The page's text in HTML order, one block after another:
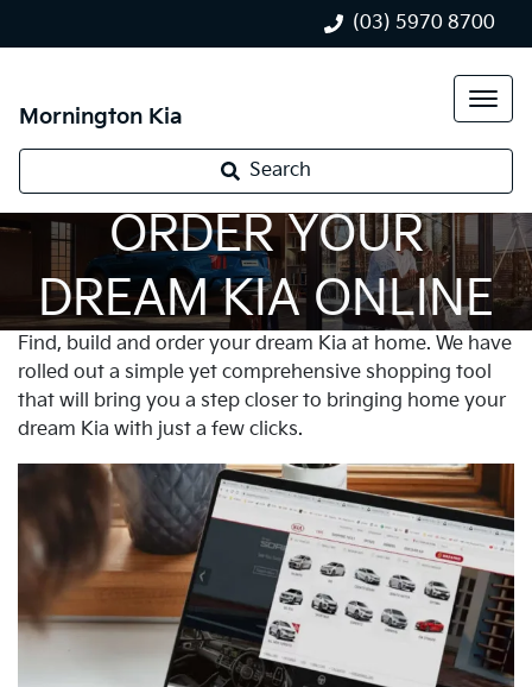
(03) 5970 8700
Mornington Kia
Search
ORDER YOUR
DREAM KIA ONLINE
Find, build and order your dream Kia at home. We have
rolled out a simple yet comprehensive shopping tool
that will bring you a step closer to bringing home your
dream Kia with just a few clicks.